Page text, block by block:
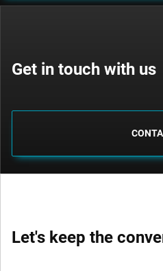
Get in touch with us
Let's keep the